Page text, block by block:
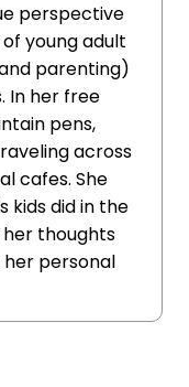
perspective
young adult
parenting)
In her free
pens,
across
cafes. She
kids did in the
her thoughts
personal